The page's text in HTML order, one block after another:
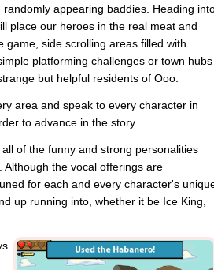
randomly appearing baddies. Heading
place our heroes in the real meat and
game, side scrolling areas filled with
platforming challenges or town hubs
but helpful residents of Ooo.
area and speak to every character in
to advance in the story.
of the funny and strong personalities
the vocal offerings are
for each and every character's
up running into, whether it be Ice King,